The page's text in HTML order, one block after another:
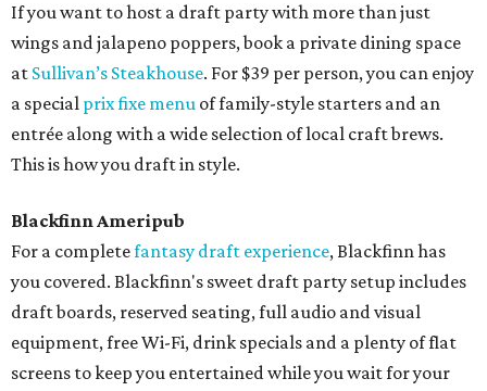
If you want to host a draft party with more than just
wings and jalapeno poppers, book a private dining space
at Sullivan’s Steakhouse. For $39 per person, you can enjoy
a special prix fixe menu of family-style starters and an
entrée along with a wide selection of local craft brews.
This is how you draft in style.
Blackfinn Ameripub
For a completefantasy draft experience, Blackfinn has
you covered. Blackfinn's sweet draft party setup includes
draft boards, reserved seating, full audio and visual
equipment, free Wi-Fi, drink specials and a plenty of flat
screens to keep you entertained while you wait for your